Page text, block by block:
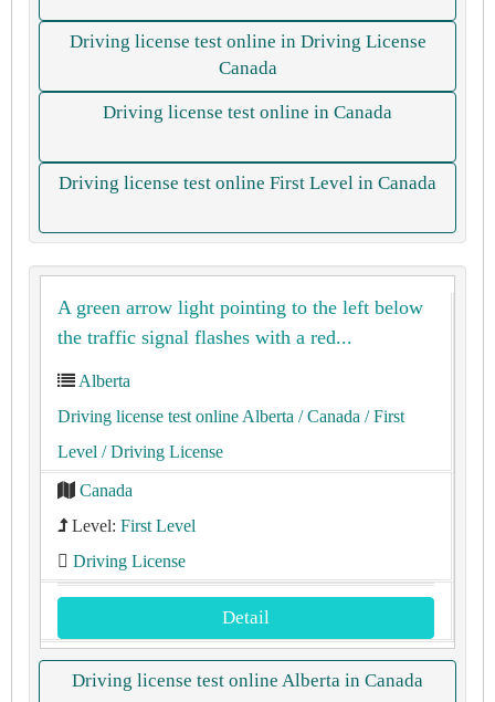
Driving license test online in Driving License
Canada
Driving license test online in Canada
Driving license test online First Level in Canada
A green arrow light pointing to the left below
the traffic signal flashes with a red...
Alberta
Driving license test online Alberta / Canada / First
Level / Driving License
Canada
Level: First Level
Driving License
Detail
Driving license test online Alberta in Canada